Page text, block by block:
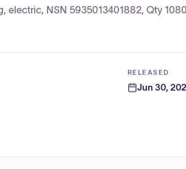
electric, NSN 5935013401882, Qty
RELEASED
Jun 30,